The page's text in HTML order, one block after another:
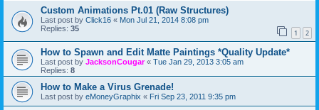
Custom Animations Pt.01 (Raw Structures)
Last post by Click16 « Mon Jul 21, 2014 8:08 pm
Replies: 35 1 2
How to Spawn and Edit Matte Paintings *Quality Update*
Last post by JacksonCougar« Tue Jan 29, 2013 3:05 am
Replies: 8
How to Make a Virus Grenade!
Last post by eMoneyGraphix « Fri Sep 23, 2011 9:35 pm